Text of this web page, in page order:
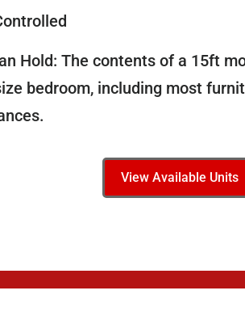
Hold: The contents of a 15ft
bedroom, including most
View Available Units